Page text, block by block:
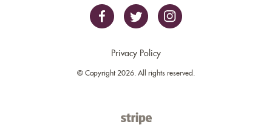
Privacy Policy
© Copyright 2026. All rights reserved.